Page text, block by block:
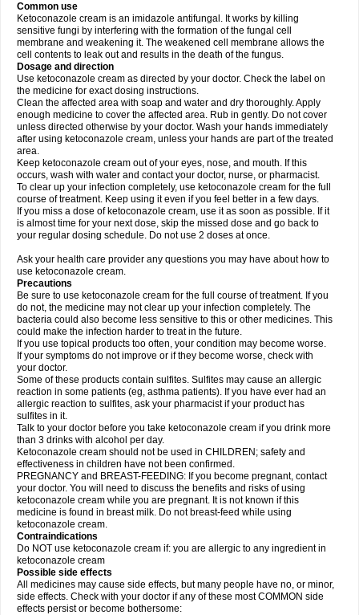
Common use
Ketoconazole cream is an imidazole antifungal. It works by killing
sensitive fungi by interfering with the formation of the fungal cell
membrane and weakening it. The weakened cell membrane allows the
cell contents to leak out and results in the death of the fungus.
Dosage and direction
Use ketoconazole cream as directed by your doctor. Check the label on
the medicine for exact dosing instructions.
Clean the affected area with soap and water and dry thoroughly. Apply
enough medicine to cover the affected area. Rub in gently. Do not cover
unless directed otherwise by your doctor. Wash your hands immediately
after using ketoconazole cream, unless your hands are part of the treated
area.
Keep ketoconazole cream out of your eyes, nose, and mouth. If this
occurs, wash with water and contact your doctor, nurse, or pharmacist.
To clear up your infection completely, use ketoconazole cream for the full
course of treatment. Keep using it even if you feel better in a few days.
If you miss a dose of ketoconazole cream, use it as soon as possible. If it
is almost time for your next dose, skip the missed dose and go back to
your regular dosing schedule. Do not use 2 doses at once.
Ask your health care provider any questions you may have about how to
use ketoconazole cream.
Precautions
Be sure to use ketoconazole cream for the full course of treatment. If you
do not, the medicine may not clear up your infection completely. The
bacteria could also become less sensitive to this or other medicines. This
could make the infection harder to treat in the future.
If you use topical products too often, your condition may become worse.
If your symptoms do not improve or if they become worse, check with
your doctor.
Some of these products contain sulfites. Sulfites may cause an allergic
reaction in some patients (eg, asthma patients). If you have ever had an
allergic reaction to sulfites, ask your pharmacist if your product has
sulfites in it.
Talk to your doctor before you take ketoconazole cream if you drink more
than 3 drinks with alcohol per day.
Ketoconazole cream should not be used in CHILDREN; safety and
effectiveness in children have not been confirmed.
PREGNANCY and BREAST-FEEDING: If you become pregnant, contact
your doctor. You will need to discuss the benefits and risks of using
ketoconazole cream while you are pregnant. It is not known if this
medicine is found in breast milk. Do not breast-feed while using
ketoconazole cream.
Contraindications
Do NOT use ketoconazole cream if: you are allergic to any ingredient in
ketoconazole cream
Possible side effects
All medicines may cause side effects, but many people have no, or minor,
side effects. Check with your doctor if any of these most COMMON side
effects persist or become bothersome: